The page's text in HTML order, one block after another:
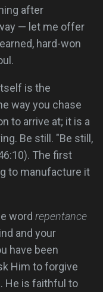
after
— let me offer
hard-won
is the
way you chase
to arrive at; it is a
Be still. "Be still,
The first
to manufacture it
word repentance
and your
have been
Him to forgive
He is faithful to